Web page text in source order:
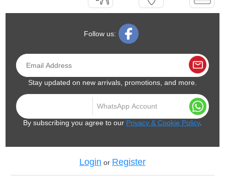
Follow us:
Stay updated on new arrivals, promotions, and more.
By subscribing you agree to our Privacy & Cookie Policy.
Login or Register